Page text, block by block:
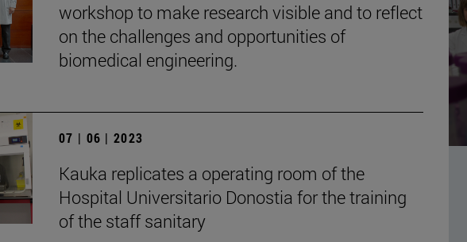
workshop to make research visible and to reflect
on the challenges and opportunities of
biomedical engineering.
07 | 06 | 2023
Kauka replicates a operating room of the
Hospital Universitario Donostia for the training
of the staff sanitary